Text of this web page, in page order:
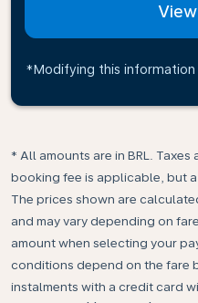
*Modifying this
* All amounts are in BRL.
booking fee is applicable, but
The prices shown are
and may vary depending on
amount when selecting your
conditions depend on the fare
instalments with a credit card